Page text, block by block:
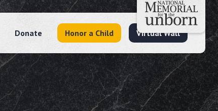
Donate Honor a Child Virtual Wall